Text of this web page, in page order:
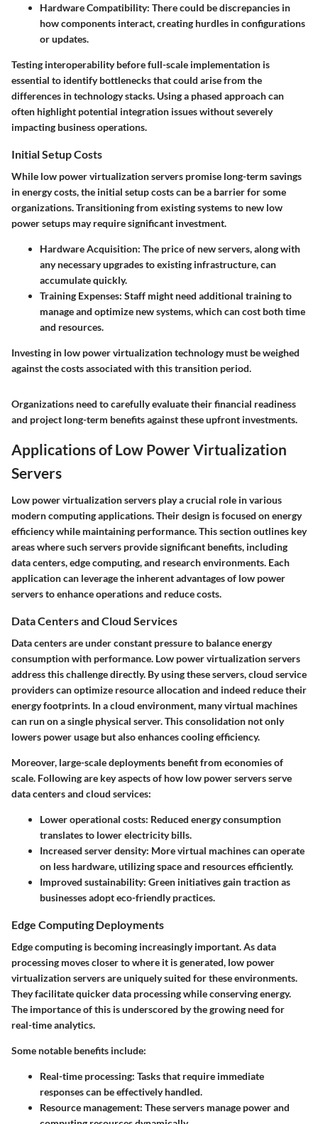
Hardware Compatibility: There could be discrepancies in
how components interact, creating hurdles in configurations
or updates.
Testing interoperability before full-scale implementation is
essential to identify bottlenecks that could arise from the
differences in technology stacks. Using a phased approach can
often highlight potential integration issues without severely
impacting business operations.
Initial Setup Costs
While low power virtualization servers promise long-term savings
in energy costs, the initial setup costs can be a barrier for some
organizations. Transitioning from existing systems to new low
power setups may require significant investment.
Hardware Acquisition: The price of new servers, along with
any necessary upgrades to existing infrastructure, can
accumulate quickly.
Training Expenses: Staff might need additional training to
manage and optimize new systems, which can cost both time
and resources.
Investing in low power virtualization technology must be weighed
against the costs associated with this transition period.
Organizations need to carefully evaluate their financial readiness
and project long-term benefits against these upfront investments.
Applications of Low Power Virtualization
Servers
Low power virtualization servers play a crucial role in various
modern computing applications. Their design is focused on energy
efficiency while maintaining performance. This section outlines key
areas where such servers provide significant benefits, including
data centers, edge computing, and research environments. Each
application can leverage the inherent advantages of low power
servers to enhance operations and reduce costs.
Data Centers and Cloud Services
Data centers are under constant pressure to balance energy
consumption with performance. Low power virtualization servers
address this challenge directly. By using these servers, cloud service
providers can optimize resource allocation and indeed reduce their
energy footprints. In a cloud environment, many virtual machines
can run on a single physical server. This consolidation not only
lowers power usage but also enhances cooling efficiency.
Moreover, large-scale deployments benefit from economies of
scale. Following are key aspects of how low power servers serve
data centers and cloud services:
Lower operational costs: Reduced energy consumption
translates to lower electricity bills.
Increased server density: More virtual machines can operate
on less hardware, utilizing space and resources efficiently.
Improved sustainability: Green initiatives gain traction as
businesses adopt eco-friendly practices.
Edge Computing Deployments
Edge computing is becoming increasingly important. As data
processing moves closer to where it is generated, low power
virtualization servers are uniquely suited for these environments.
They facilitate quicker data processing while conserving energy.
The importance of this is underscored by the growing need for
real-time analytics.
Some notable benefits include:
Real-time processing: Tasks that require immediate
responses can be effectively handled.
Resource management: These servers manage power and